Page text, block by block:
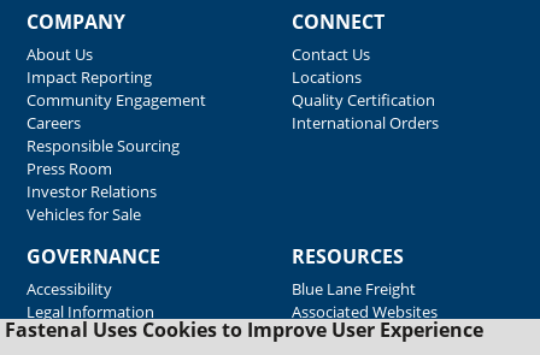
Fastenal Uses Cookies to Improve User Experience
COMPANY
About Us
Impact Reporting
Community Engagement
Careers
Responsible Sourcing
Press Room
Investor Relations
Vehicles for Sale
CONNECT
Contact Us
Locations
Quality Certification
International Orders
GOVERNANCE
Accessibility
Legal Information
RESOURCES
Blue Lane Freight
Associated Websites
Emergency Response